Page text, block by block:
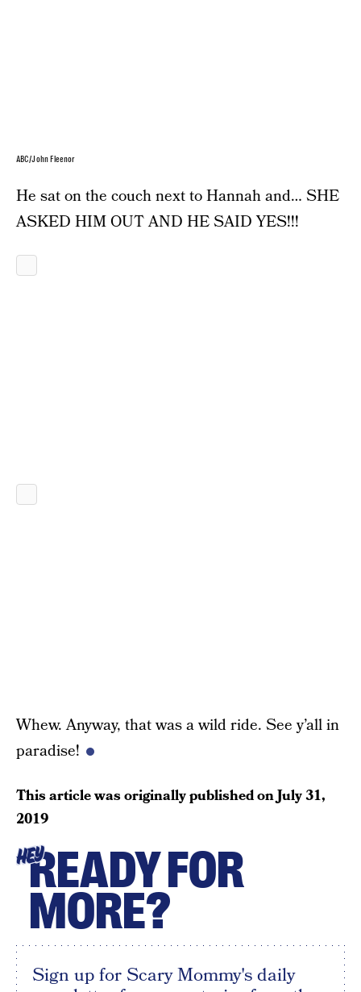
ABC/John Fleenor
He sat on the couch next to Hannah and… SHE
ASKED HIM OUT AND HE SAID YES!!!
Whew. Anyway, that was a wild ride. See y’all in
paradise!
This article was originally published onJuly 31,
2019
HEYREADY FOR
MORE?
Sign up for Scary Mommy's daily